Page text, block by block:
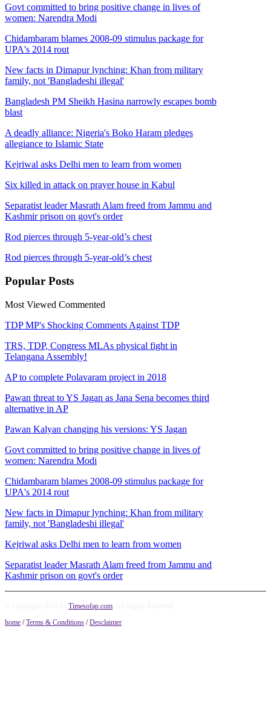
Govt committed to bring positive change in lives of
women: Narendra Modi
Chidambaram blames 2008-09 stimulus package for
UPA's 2014 rout
New facts in Dimapur lynching: Khan from military
family, not 'Bangladeshi illegal'
Bangladesh PM Sheikh Hasina narrowly escapes bomb
blast
A deadly alliance: Nigeria's Boko Haram pledges
allegiance to Islamic State
Kejriwal asks Delhi men to learn from women
Six killed in attack on prayer house in Kabul
Separatist leader Masrath Alam freed from Jammu and
Kashmir prison on govt's order
Rod pierces through 5-year-old’s chest
Rod pierces through 5-year-old’s chest
Popular Posts
Most Viewed Commented
TDP MP's Shocking Comments Against TDP
TRS, TDP, Congress MLAs physical fight in
Telangana Assembly!
AP to complete Polavaram project in 2018
Pawan threat to YS Jagan as Jana Sena becomes third
alternative in AP
Pawan Kalyan changing his versions: YS Jagan
Govt committed to bring positive change in lives of
women: Narendra Modi
Chidambaram blames 2008-09 stimulus package for
UPA's 2014 rout
New facts in Dimapur lynching: Khan from military
family, not 'Bangladeshi illegal'
Kejriwal asks Delhi men to learn from women
Separatist leader Masrath Alam freed from Jammu and
Kashmir prison on govt's order
Timesofap.com
home /Terms & Conditions /Desclaimer